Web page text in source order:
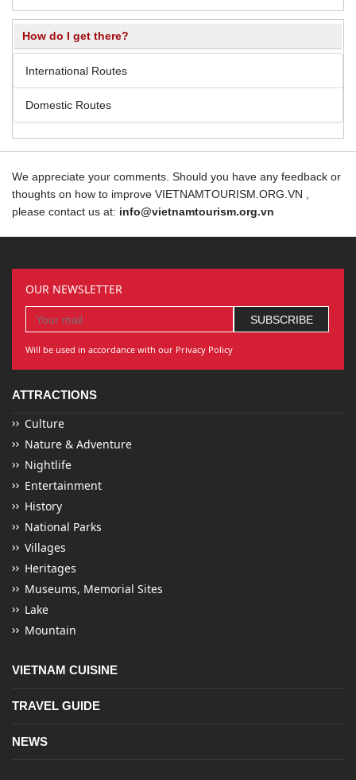
How do I get there?
International Routes
Domestic Routes
We appreciate your comments. Should you have any feedback or
thoughts on how to improve VIETNAMTOURISM.ORG.VN ,
please contact us at: info@vietnamtourism.org.vn
OUR NEWSLETTER
Will be used in accordance with our Privacy Policy
ATTRACTIONS
Culture
Nature & Adventure
Nightlife
Entertainment
History
National Parks
Villages
Heritages
Museums, Memorial Sites
Lake
Mountain
VIETNAM CUISINE
TRAVEL GUIDE
NEWS